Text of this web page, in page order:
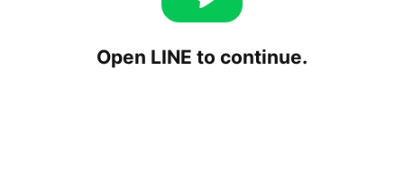
Open LINE to continue.